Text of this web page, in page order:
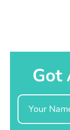
Got
Name